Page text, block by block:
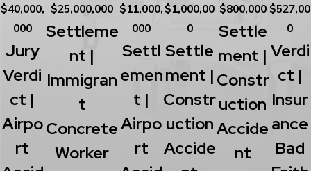
$40,000,
000
Jury
Verdi
Ct |
Airpo
Rt
$25,000,000
Settleme
Nt |
Immigran
T
Concrete
Worker
$11,000,
000
Settl
Emen
T |
Airpo
Rt
$1,000,00
0
Settle
Ment |
Constr
Uction
Accide
$800,000
Settle
Ment |
Constr
Uction
Accide
Nt
$527,00
0
Verdi
Ct |
Insur
Ance
Bad